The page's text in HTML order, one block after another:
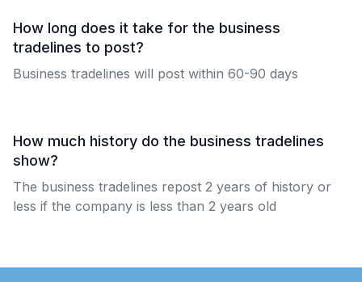
How long does it take for the business
tradelines to post?
Business tradelines will post within 60-90 days
How much history do the business tradelines
show?
The business tradelines repost 2 years of history or
less if the company is less than 2 years old